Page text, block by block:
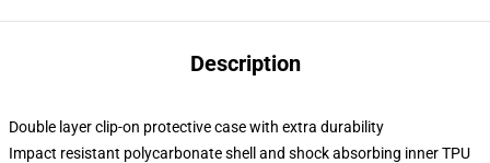
Description
Double layer clip-on protective case with extra durability
Impact resistant polycarbonate shell and shock absorbing inner TPU